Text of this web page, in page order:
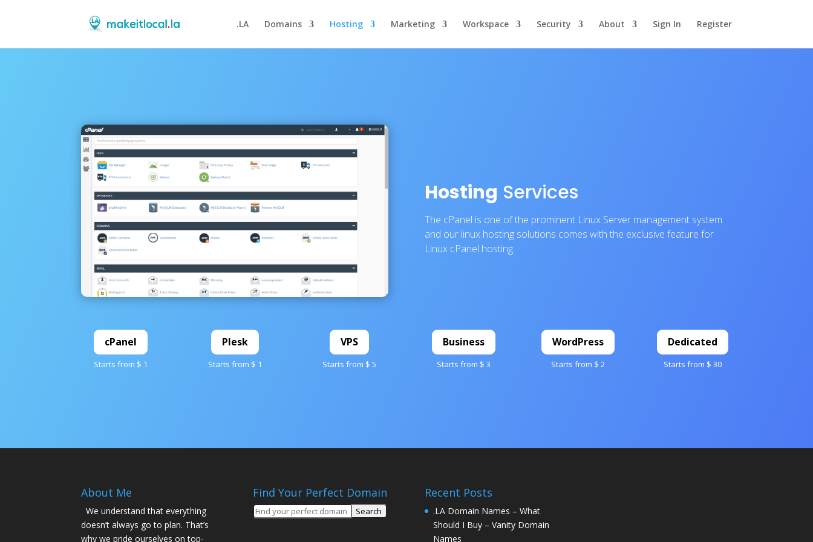
.LA Domains Hosting Marketing Workspace Security About Sign In Register
Hosting Services
The cPanel is one of the prominent Linux Server management system
and our linux hosting solutions comes with the exclusive feature for
Linux cPanel hosting.
cPanel
Starts from $ 1
Plesk
Starts from $ 1
VPS
Starts from $ 5
Business
Starts from $ 3
WordPress
Starts from $ 2
Dedicated
Starts from $ 30
About Me
We understand that everything
doesn’t always go to plan. That’s
why we pride ourselves on top-
Find Your Perfect Domain Recent Posts
.LA Domain Names – What
Should I Buy – Vanity Domain
Names